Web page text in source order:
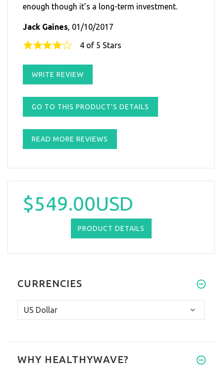
enough though it’s a long-term investment.
Jack Gaines, 01/10/2017
4 of 5 Stars
WRITE REVIEW
GO TO THIS PRODUCT'S DETAILS
READ MORE REVIEWS
$549.00USD
PRODUCT DETAILS
CURRENCIES
WHY HEALTHYWAVE?